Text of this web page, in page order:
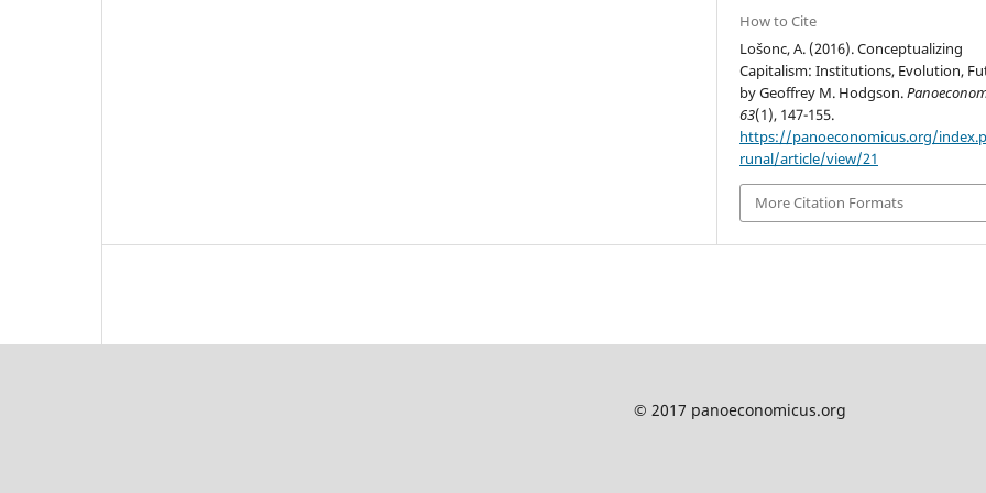
How to Cite
Lošonc, A. (2016). Conceptualizing
Capitalism: Institutions, Evolution,
by Geoffrey M. Hodgson.
63(1), 147-155.
https://panoeconomicus.org/
runal/article/view/21
More Citation Formats
© 2017 panoeconomicus.org